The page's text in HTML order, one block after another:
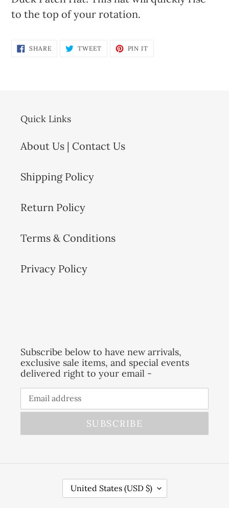
to the top of your rotation.
SHARESHARE
ON
TWEETTWEET PIN IT
Quick Links
About Us | Contact Us
Shipping Policy
Return Policy
Terms & Conditions
Privacy Policy
Subscribe below to have new arrivals,
exclusive sale items, and special events
delivered right to your email -
SUBSCRIBE
O
United States (USD $)